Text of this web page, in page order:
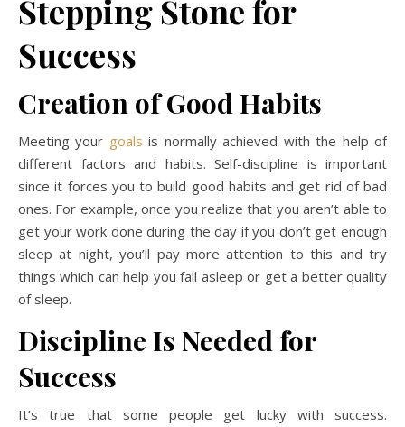
Stepping Stone for
Success
Creation of Good Habits
Meeting your goals is normally achieved with the help of
different factors and habits. Self-discipline is important
since it forces you to build good habits and get rid of bad
ones. For example, once you realize that you aren’t able to
get your work done during the day if you don’t get enough
sleep at night, you’ll pay more attention to this and try
things which can help you fall asleep or get a better quality
of sleep.
Discipline Is Needed for
Success
It’s true that some people get lucky with success.